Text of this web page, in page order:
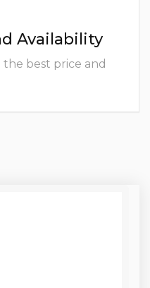
Availability
best price and